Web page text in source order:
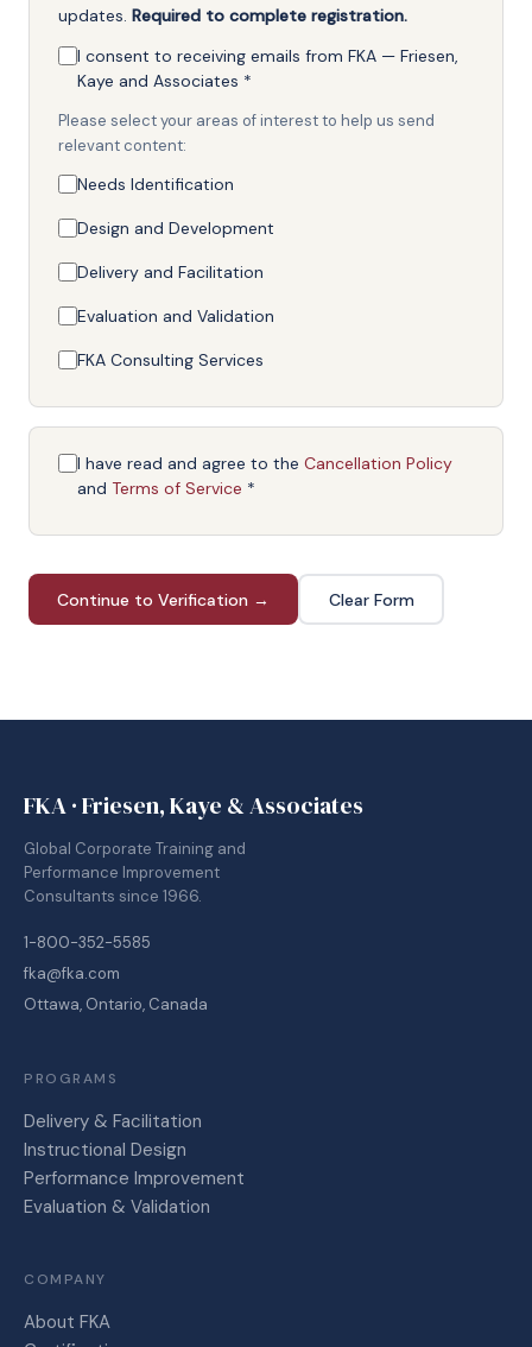
updates. Required to complete registration.
I consent to receiving emails from FKA — Friesen,
Kaye and Associates *
Please select your areas of interest to help us send
relevant content:
Needs Identification
Design and Development
Delivery and Facilitation
Evaluation and Validation
FKA Consulting Services
I have read and agree to the Cancellation Policy
and Terms of Service *
Continue to Verification → Clear Form
FKA · Friesen, Kaye & Associates
Global Corporate Training and
Performance Improvement
Consultants since 1966.
1-800-352-5585
fka@fka.com
Ottawa, Ontario, Canada
PROGRAMS
Delivery & Facilitation
Instructional Design
Performance Improvement
Evaluation & Validation
COMPANY
About FKA